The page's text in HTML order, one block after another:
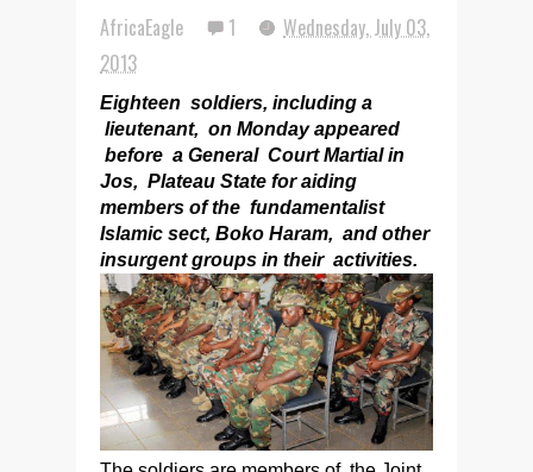
AfricaEagle 1
Wednesday, July 03,
2013
Eighteen soldiers, including a
lieutenant, on Monday appeared
before a General Court Martial in
Jos, Plateau State for aiding
members of the fundamentalist
Islamic sect, Boko Haram, and other
insurgent groups in their activities.